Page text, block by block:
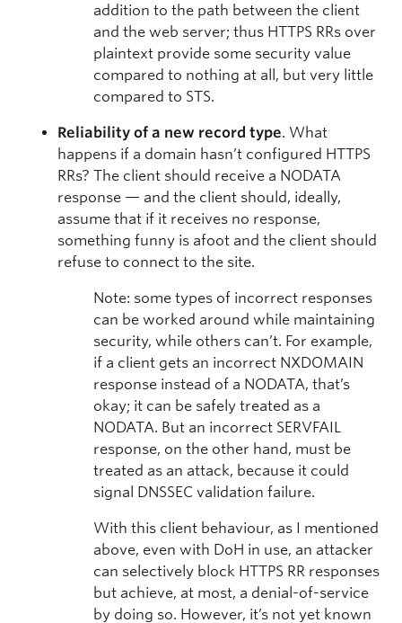
addition to the path between the client
and the web server; thus HTTPS RRs over
plaintext provide some security value
compared to nothing at all, but very little
compared to STS.
Reliability of a new record type. What
happens if a domain hasn’t configured HTTPS
RRs? The client should receive a NODATA
response — and the client should, ideally,
assume that if it receives no response,
something funny is afoot and the client should
refuse to connect to the site.
Note: some types of incorrect responses
can be worked around while maintaining
security, while others can’t. For example,
if a client gets an incorrect NXDOMAIN
response instead of a NODATA, that’s
okay; it can be safely treated as a
NODATA. But an incorrect SERVFAIL
response, on the other hand, must be
treated as an attack, because it could
signal DNSSEC validation failure.
With this client behaviour, as I mentioned
above, even with DoH in use, an attacker
can selectively block HTTPS RR responses
but achieve, at most, a denial-of-service
by doing so. However, it’s not yet known